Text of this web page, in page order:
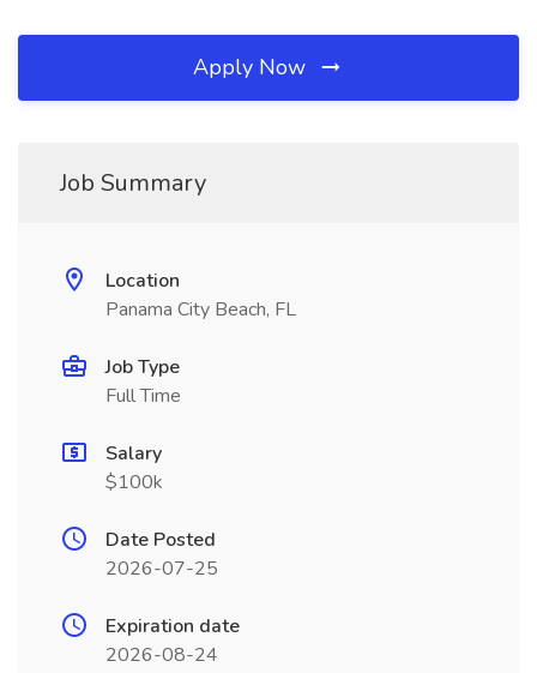
Apply Now
Job Summary
Location
Panama City Beach, FL
Job Type
Full Time
Salary
$100k
Date Posted
2026-07-25
Expiration date
2026-08-24